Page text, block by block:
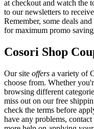
at checkout and watch the
to our newsletters to
Remember, some deals
for maximum promo
Cosori Shop
Our site offers a variety of
choose from. Whether
browsing different
miss out on our free
check the terms before
have any problems,